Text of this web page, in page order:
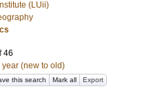
(LUii)
46
year (new to old)
this search Mark all Export